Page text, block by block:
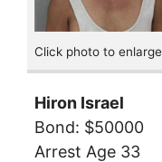
Click photo to enlarge
Hiron Israel
Bond: $50000
Arrest Age 33